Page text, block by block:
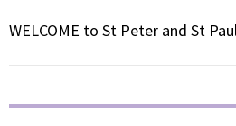
WELCOME to St Peter and St